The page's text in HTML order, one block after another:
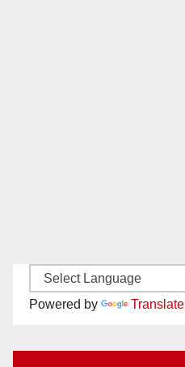
Powered by Translate